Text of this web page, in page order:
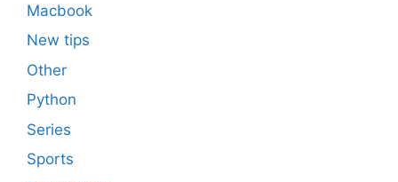
Macbook
New tips
Other
Python
Series
Sports